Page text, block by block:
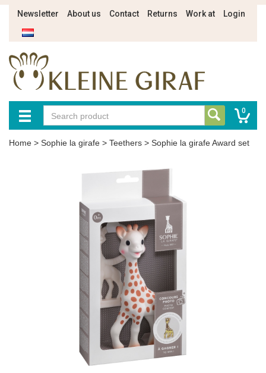
Newsletter About us Contact Returns Work at Login
0
Home > Sophie la girafe > Teethers > Sophie la girafe Award set